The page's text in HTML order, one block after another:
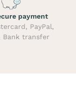
payment
PayPal,
Bank transfer